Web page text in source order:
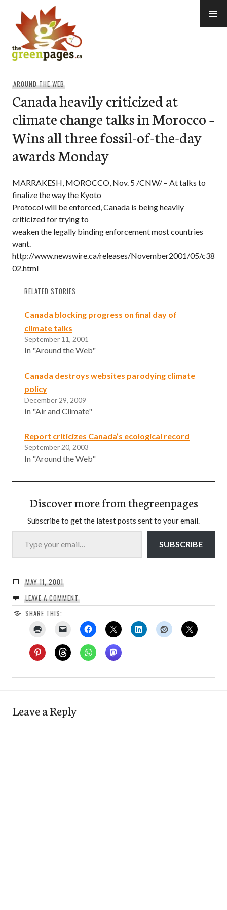
content
AROUND THE WEB
Canada heavily criticized at
climate change talks in Morocco –
Wins all three fossil-of-the-day
awards Monday
MARRAKESH, MOROCCO, Nov. 5 /CNW/ – At talks to
finalize the way the Kyoto
Protocol will be enforced, Canada is being heavily
criticized for trying to
weaken the legally binding enforcement most countries
want.
http://www.newswire.ca/releases/November2001/05/c38
02.html
RELATED STORIES
Canada blocking progress on final day of
climate talks
September 11, 2001
In "Around the Web"
Canada destroys websites parodying climate
policy
December 29, 2009
In "Air and Climate"
Report criticizes Canada’s ecological record
September 20, 2003
In "Around the Web"
Discover more from thegreenpages
Subscribe to get the latest posts sent to your email.
Type your email…
SUBSCRIBE
MAY 11, 2001
LEAVE A COMMENT
SHARE THIS:
Leave a Reply